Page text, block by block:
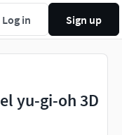
Log in Sign up
yu-gi-oh 3D